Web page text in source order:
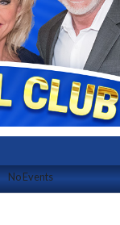
No Events